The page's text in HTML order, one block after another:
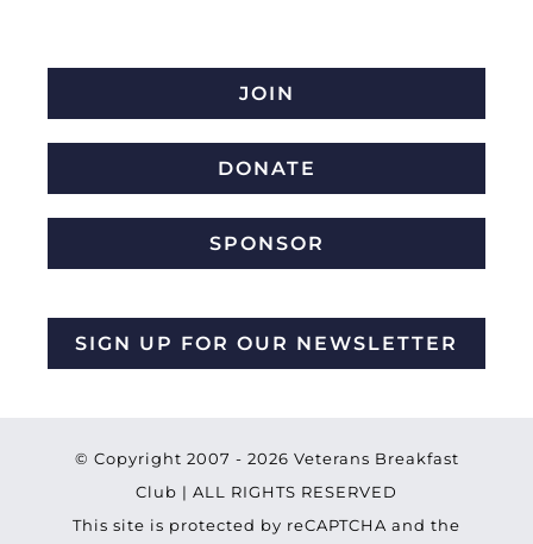
JOIN
DONATE
SPONSOR
SIGN UP FOR OUR NEWSLETTER
© Copyright 2007 - 2026 Veterans Breakfast
Club | ALL RIGHTS RESERVED
This site is protected by reCAPTCHA and the